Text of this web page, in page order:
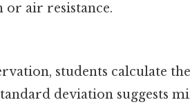
air resistance.
students calculate
deviation suggests